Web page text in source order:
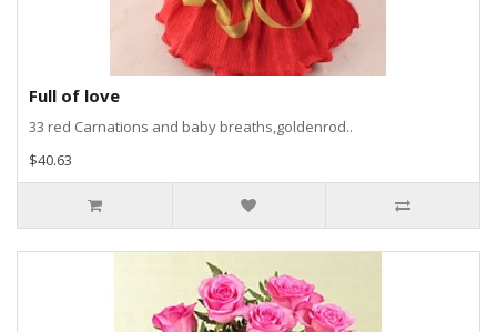
Full of love
33 red Carnations and baby breaths,goldenrod..
$40.63